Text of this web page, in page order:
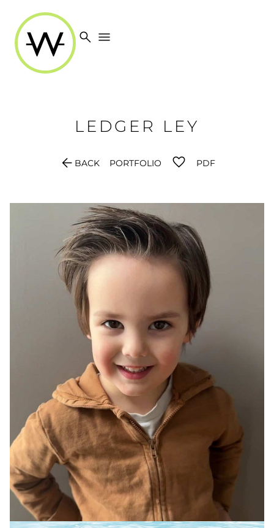
search menu
LEDGER LEY
arrow_back BACK PORTFOLIO PDF